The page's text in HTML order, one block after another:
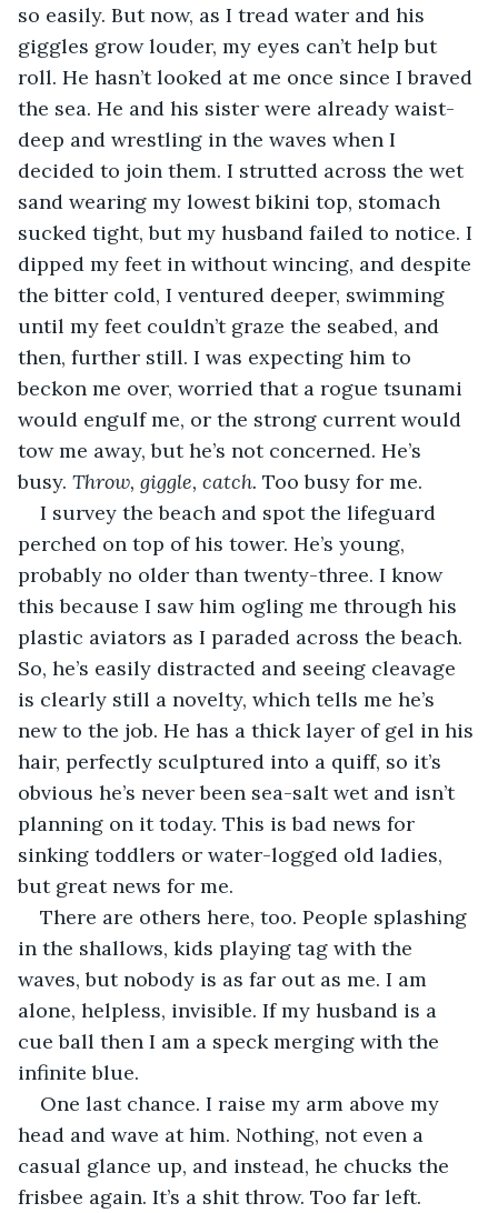
so easily. But now, as I tread water and his
giggles grow louder, my eyes can’t help but
roll. He hasn’t looked at me once since I braved
the sea. He and his sister were already waist-
deep and wrestling in the waves when I
decided to join them. I strutted across the wet
sand wearing my lowest bikini top, stomach
sucked tight, but my husband failed to notice. I
dipped my feet in without wincing, and despite
the bitter cold, I ventured deeper, swimming
until my feet couldn’t graze the seabed, and
then, further still. I was expecting him to
beckon me over, worried that a rogue tsunami
would engulf me, or the strong current would
tow me away, but he’s not concerned. He’s
busy. Throw, giggle, catch. Too busy for me.
I survey the beach and spot the lifeguard
perched on top of his tower. He’s young,
probably no older than twenty-three. I know
this because I saw him ogling me through his
plastic aviators as I paraded across the beach.
So, he’s easily distracted and seeing cleavage
is clearly still a novelty, which tells me he’s
new to the job. He has a thick layer of gel in his
hair, perfectly sculptured into a quiff, so it’s
obvious he’s never been sea-salt wet and isn’t
planning on it today. This is bad news for
sinking toddlers or water-logged old ladies,
but great news for me.
There are others here, too. People splashing
in the shallows, kids playing tag with the
waves, but nobody is as far out as me. I am
alone, helpless, invisible. If my husband is a
cue ball then I am a speck merging with the
infinite blue.
One last chance. I raise my arm above my
head and wave at him. Nothing, not even a
casual glance up, and instead, he chucks the
frisbee again. It’s a shit throw. Too far left.